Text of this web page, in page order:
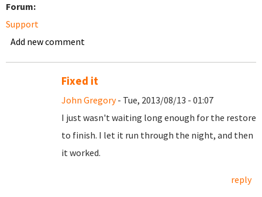
Forum:
Support
Add new comment
Fixed it
John Gregory- Tue, 2013/08/13 - 01:07
I just wasn't waiting long enough for the restore
to finish. I let it run through the night, and then
it worked.
reply